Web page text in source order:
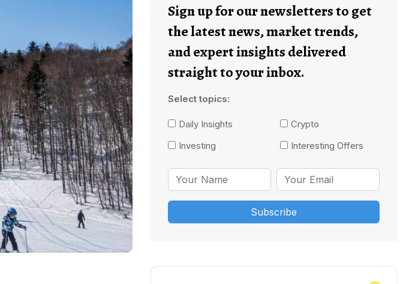
Sign up for our newsletters to get
the latest news, market trends,
and expert insights delivered
straight to your inbox.
Select topics:
Daily Insights
Crypto
Investing
Interesting Offers